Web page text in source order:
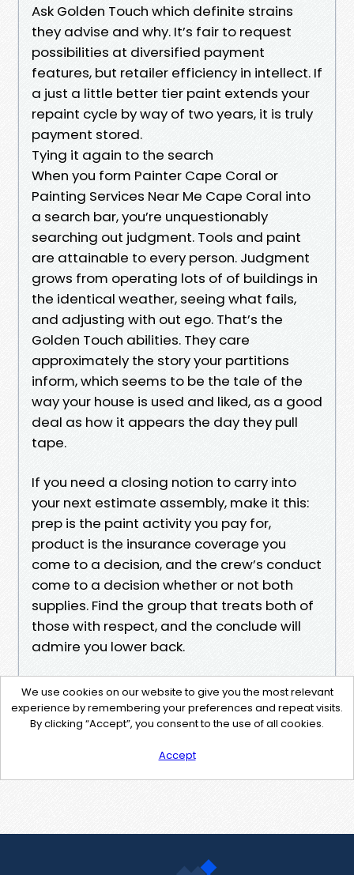
Ask Golden Touch which definite strains
they advise and why. It’s fair to request
possibilities at diversified payment
features, but retailer efficiency in intellect. If
a just a little better tier paint extends your
repaint cycle by way of two years, it is truly
payment stored.
Tying it again to the search
When you form Painter Cape Coral or
Painting Services Near Me Cape Coral into
a search bar, you’re unquestionably
searching out judgment. Tools and paint
are attainable to every person. Judgment
grows from operating lots of of buildings in
the identical weather, seeing what fails,
and adjusting with out ego. That’s the
Golden Touch abilities. They care
approximately the story your partitions
inform, which seems to be the tale of the
way your house is used and liked, as a good
deal as how it appears the day they pull
tape.
If you need a closing notion to carry into
your next estimate assembly, make it this:
prep is the paint activity you pay for,
product is the insurance coverage you
come to a decision, and the crew’s conduct
come to a decision whether or not both
supplies. Find the group that treats both of
those with respect, and the conclude will
admire you lower back.
We use cookies on our website to give you the most relevant
experience by remembering your preferences and repeat visits.
By clicking “Accept”, you consent to the use of all cookies.
Accept